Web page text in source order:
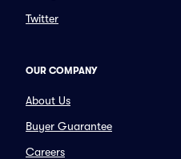
Twitter
OUR COMPANY
About Us
Buyer Guarantee
Careers